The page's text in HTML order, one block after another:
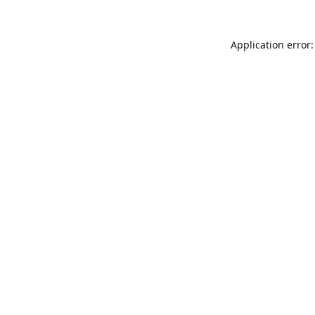
Application